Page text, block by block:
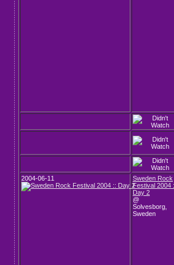
2004-06-11
Sweden Rock
Festival 2004
Day 2
@
Solvesborg,
Sweden